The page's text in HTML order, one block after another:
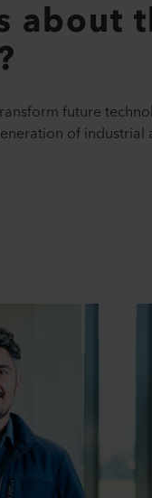
about
future
of industrial